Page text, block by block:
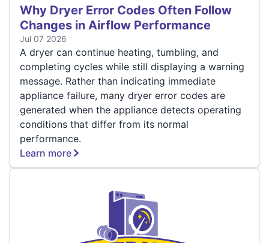
Why Dryer Error Codes Often Follow
Changes in Airflow Performance
Jul 07 2026
A dryer can continue heating, tumbling, and
completing cycles while still displaying a warning
message. Rather than indicating immediate
appliance failure, many dryer error codes are
generated when the appliance detects operating
conditions that differ from its normal
performance.
Learn more